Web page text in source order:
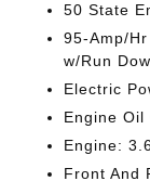
50 State
95-Amp/
w/Run
Electric
Engine Oil
Engine:
Front And